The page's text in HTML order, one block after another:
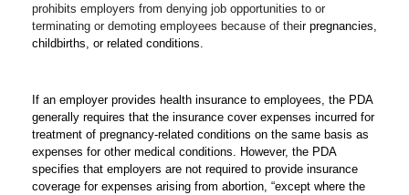
prohibits employers from denying job opportunities to or
terminating or demoting employees because of their pregnancies,
childbirths, or related conditions.
If an employer provides health insurance to employees, the PDA
generally requires that the insurance cover expenses incurred for
treatment of pregnancy-related conditions on the same basis as
expenses for other medical conditions. However, the PDA
specifies that employers are not required to provide insurance
coverage for expenses arising from abortion, “except where the